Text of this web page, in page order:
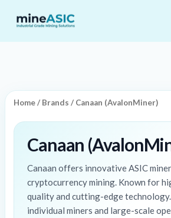
Home/ Brands / Canaan (AvalonMiner)
Canaan
Canaan offers innovative ASIC
cryptocurrency mining. Known for
quality and cutting-edge
individual miners and large-scale